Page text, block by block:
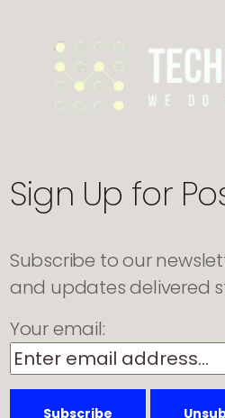
Automate
Marketing
Operations
Sign Up for
Subscribe to our
and updates delivered
Your email: